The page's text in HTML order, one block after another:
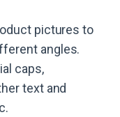
pictures to
angles.
caps,
text and